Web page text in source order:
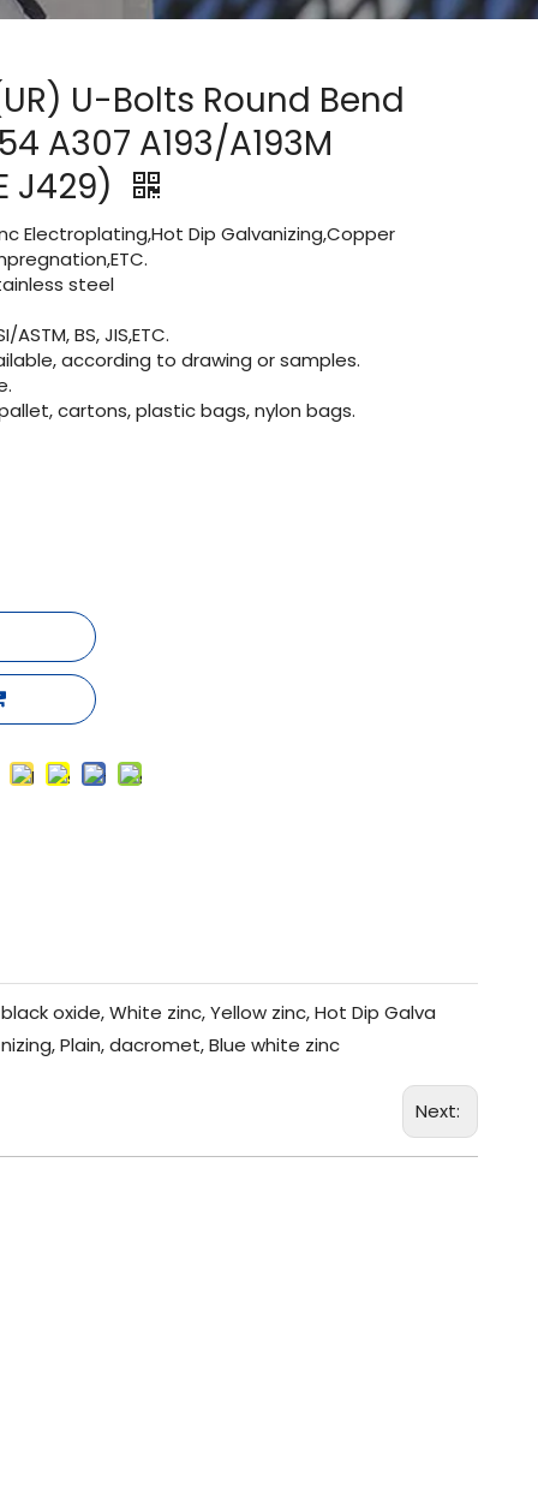
(UR) U-Bolts Round Bend
A307 A193/A193M
J429)
Electroplating,Hot Dip Galvanizing,Copper
steel
ASTM, BS, JIS,ETC.
according to drawing or samples.
cartons, plastic bags, nylon bags.
black oxide, White zinc, Yellow zinc, Hot Dip Galva
nizing, Plain, dacromet, Blue white zinc
Next: